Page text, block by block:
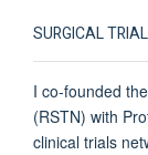
SURGICAL
I co-founded
(RSTN) with
clinical trials